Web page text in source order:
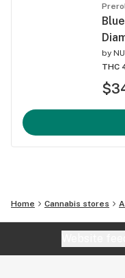
by
THC
Home Cannabis stores